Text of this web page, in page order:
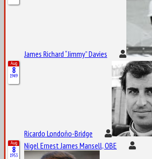
James Richard “Jimmy” Davies
Aug
8
1949
Ricardo Londoño-Bridge
Aug
8
1953
Nigel Ernest James Mansell, OBE